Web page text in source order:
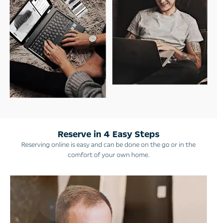
Reserve in 4 Easy Steps
Reserving online is easy and can be done on the go or in the
comfort of your own home.